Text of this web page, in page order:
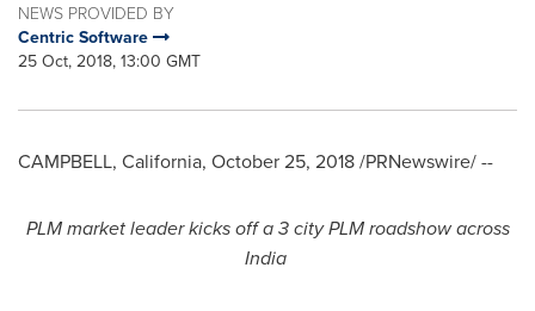
NEWS PROVIDED BY
Centric Software
25 Oct, 2018, 13:00 GMT
CAMPBELL, California, October 25, 2018/PRNewswire/ --
PLM market leaderkicks off a3 city PLM roadshow across
India